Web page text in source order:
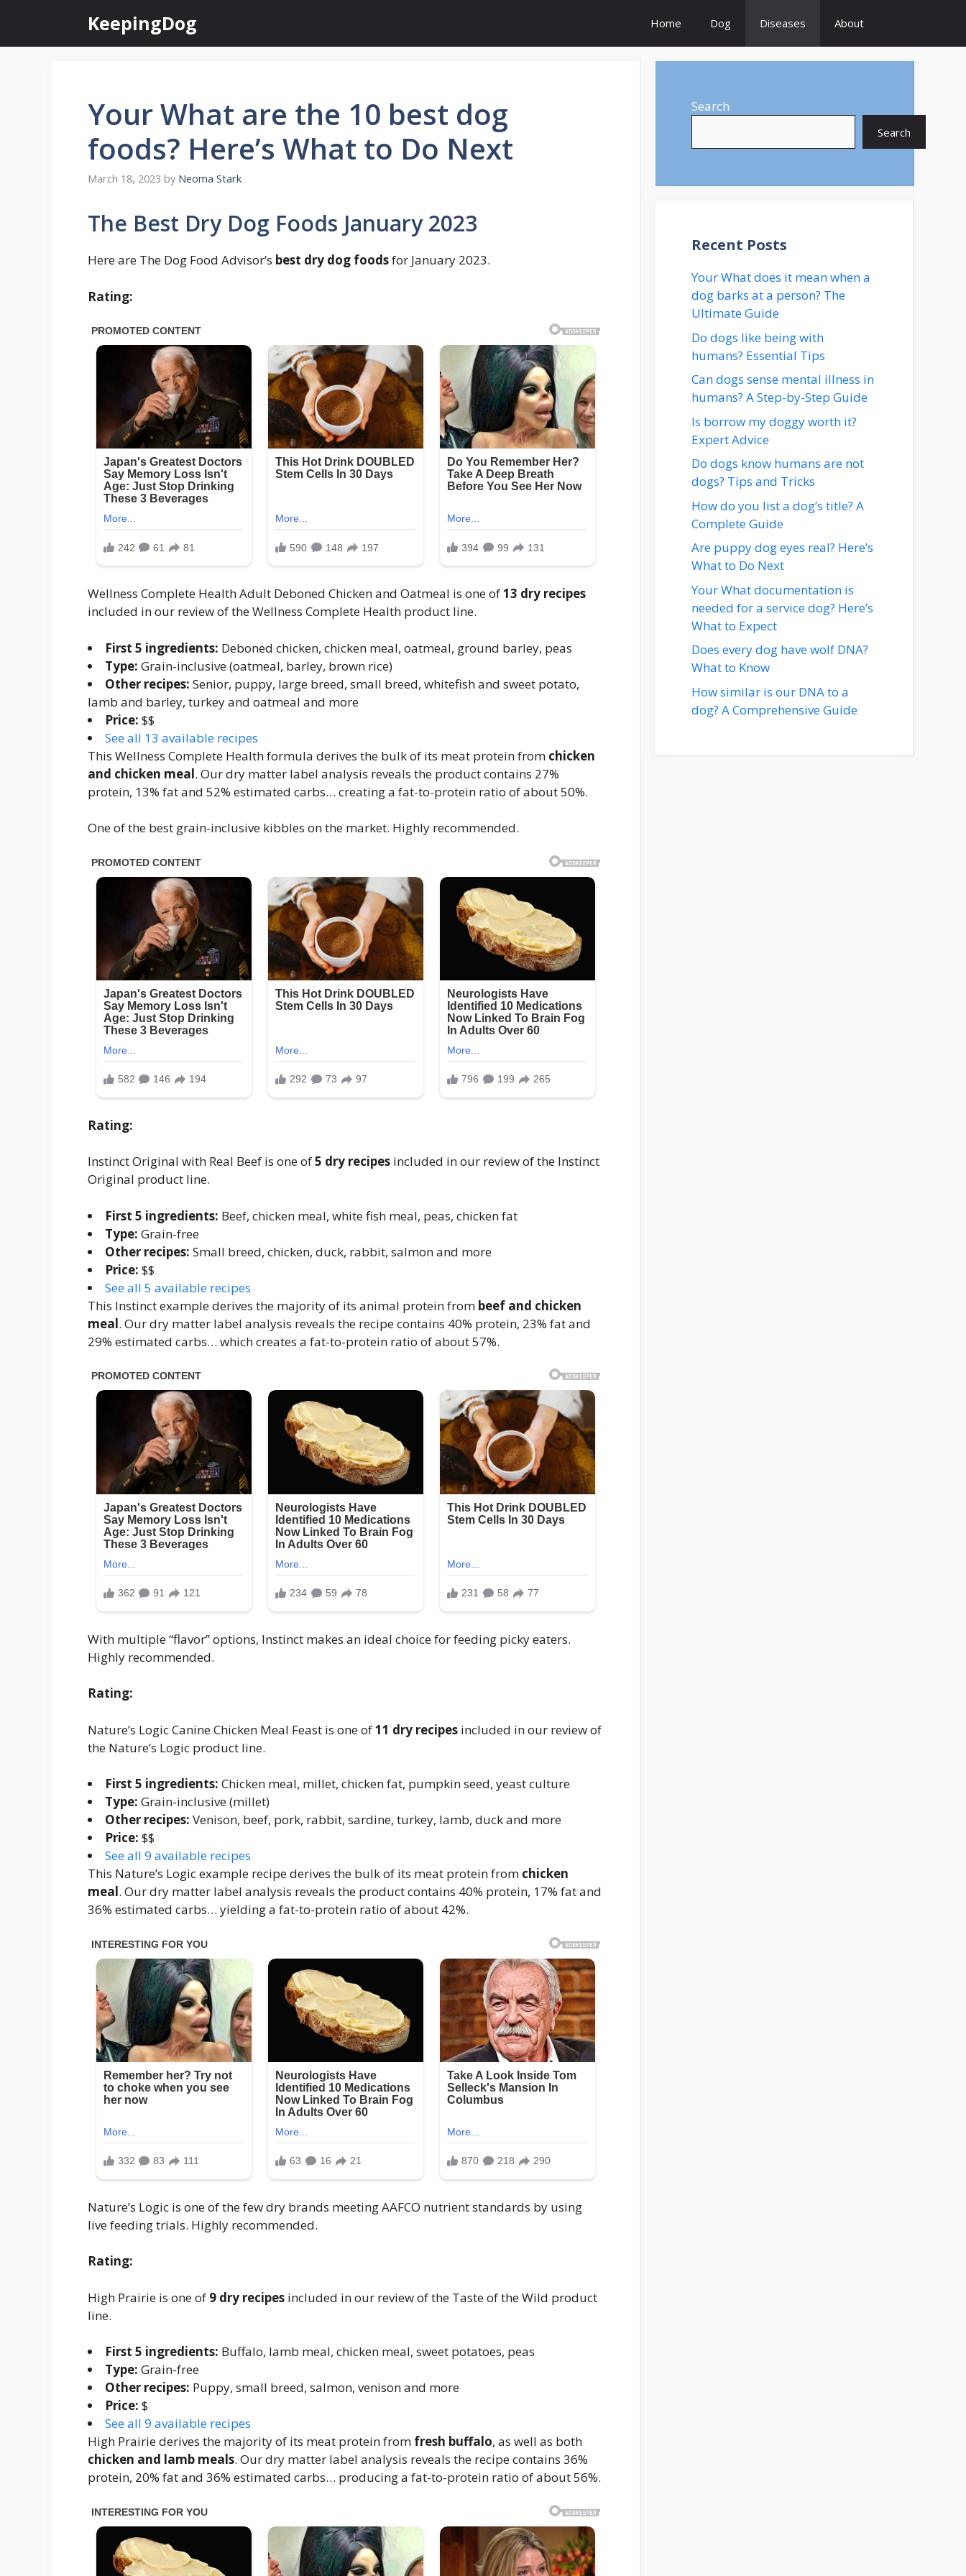
content
KeepingDog Home Dog Diseases About
Your What are the 10 best dog
foods? Here’s What to Do Next
March 18, 2023 by Neoma Stark
The Best Dry Dog Foods January 2023
Here are The Dog Food Advisor’s best dry dog foodsfor January 2023.
Rating:
Wellness Complete Health Adult Deboned Chicken and Oatmeal is one of13 dry recipes
included in our review of the Wellness Complete Health product line.
First 5 ingredients: Deboned chicken, chicken meal, oatmeal, ground barley, peas
Type: Grain-inclusive (oatmeal, barley, brown rice)
Other recipes: Senior, puppy, large breed, small breed, whitefish and sweet potato,
lamb and barley, turkey and oatmeal and more
Price: $$
See all 13 available recipes
This Wellness Complete Health formula derives the bulk of its meat protein from chicken
and chicken meal. Our dry matter label analysis reveals the product contains 27%
protein, 13% fat and 52% estimated carbs… creating a fat-to-protein ratio of about 50%.
One of the best grain-inclusive kibbles on the market. Highly recommended.
Rating:
Instinct Original with Real Beef is one of5 dry recipes included in our review of the Instinct
Original product line.
First 5 ingredients: Beef, chicken meal, white fish meal, peas, chicken fat
Type: Grain-free
Other recipes: Small breed, chicken, duck, rabbit, salmon and more
Price: $$
See all 5 available recipes
This Instinct example derives the majority of its animal protein from beef and chicken
meal. Our dry matter label analysis reveals the recipe contains 40% protein, 23% fat and
29% estimated carbs… which creates a fat-to-protein ratio of about 57%.
With multiple “flavor” options, Instinct makes an ideal choice for feeding picky eaters.
Highly recommended.
Rating:
Nature’s Logic Canine Chicken Meal Feast is one of11 dry recipes included in our review of
the Nature’s Logic product line.
First 5 ingredients: Chicken meal, millet, chicken fat, pumpkin seed, yeast culture
Type: Grain-inclusive (millet)
Other recipes: Venison, beef, pork, rabbit, sardine, turkey, lamb, duck and more
Price: $$
See all 9 available recipes
This Nature’s Logic example recipe derives the bulk of its meat protein from chicken
meal. Our dry matter label analysis reveals the product contains 40% protein, 17% fat and
36% estimated carbs… yielding a fat-to-protein ratio of about 42%.
Nature’s Logic is one of the few dry brands meeting AAFCO nutrient standards by using
live feeding trials. Highly recommended.
Rating:
High Prairie is one of 9 dry recipes included in our review of the Taste of the Wild product
line.
First 5 ingredients: Buffalo, lamb meal, chicken meal, sweet potatoes, peas
Type: Grain-free
Other recipes: Puppy, small breed, salmon, venison and more
Price: $
See all 9 available recipes
High Prairie derives the majority of its meat protein from fresh buffalo, as well as both
chicken and lamb meals. Our dry matter label analysis reveals the recipe contains 36%
protein, 20% fat and 36% estimated carbs… producing a fat-to-protein ratio of about 56%.
Search
Search
Recent Posts
Your What does it mean when a
dog barks at a person? The
Ultimate Guide
Do dogs like being with
humans? Essential Tips
Can dogs sense mental illness in
humans? A Step-by-Step Guide
Is borrow my doggy worth it?
Expert Advice
Do dogs know humans are not
dogs? Tips and Tricks
How do you list a dog’s title? A
Complete Guide
Are puppy dog eyes real? Here’s
What to Do Next
Your What documentation is
needed for a service dog? Here’s
What to Expect
Does every dog have wolf DNA?
What to Know
How similar is our DNA to a
dog? A Comprehensive Guide